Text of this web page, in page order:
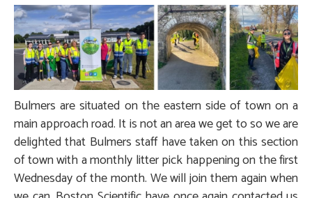
Bulmers are situated on the eastern side of town on a
main approach road. It is not an area we get to so we are
delighted that Bulmers staff have taken on this section
of town with a monthly litter pick happening on the first
Wednesday of the month. We will join them again when